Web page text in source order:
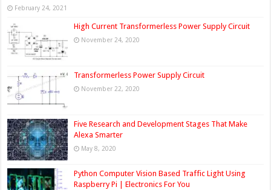
February 24, 2021
High Current Transformerless Power Supply Circuit
November 24, 2020
Transformerless Power Supply Circuit
November 22, 2020
Five Research and Development Stages That Make
Alexa Smarter
May 8, 2020
Python Computer Vision Based Traffic Light Using
Raspberry Pi | Electronics For You